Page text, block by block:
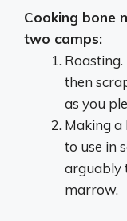
Cooking bone
two camps:
then
as you
Making a
to use in
arguably
marrow.